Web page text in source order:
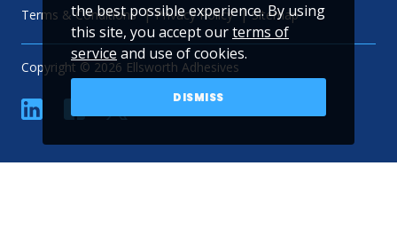
Terms & Conditions Privacy Policy Sitemap
Copyright © 2026 Ellsworth Adhesives
linkedin YouTube
the best possible experience. By using
this site, you accept ourterms of
service and use of cookies.
DISMISS